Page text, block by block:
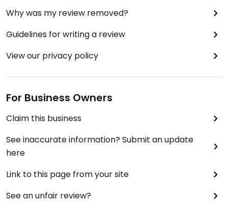
Why was my review removed?
Guidelines for writing a review
View our privacy policy
For Business Owners
Claim this business
See inaccurate information? Submit an update
here
Link to this page from your site
See an unfair review?